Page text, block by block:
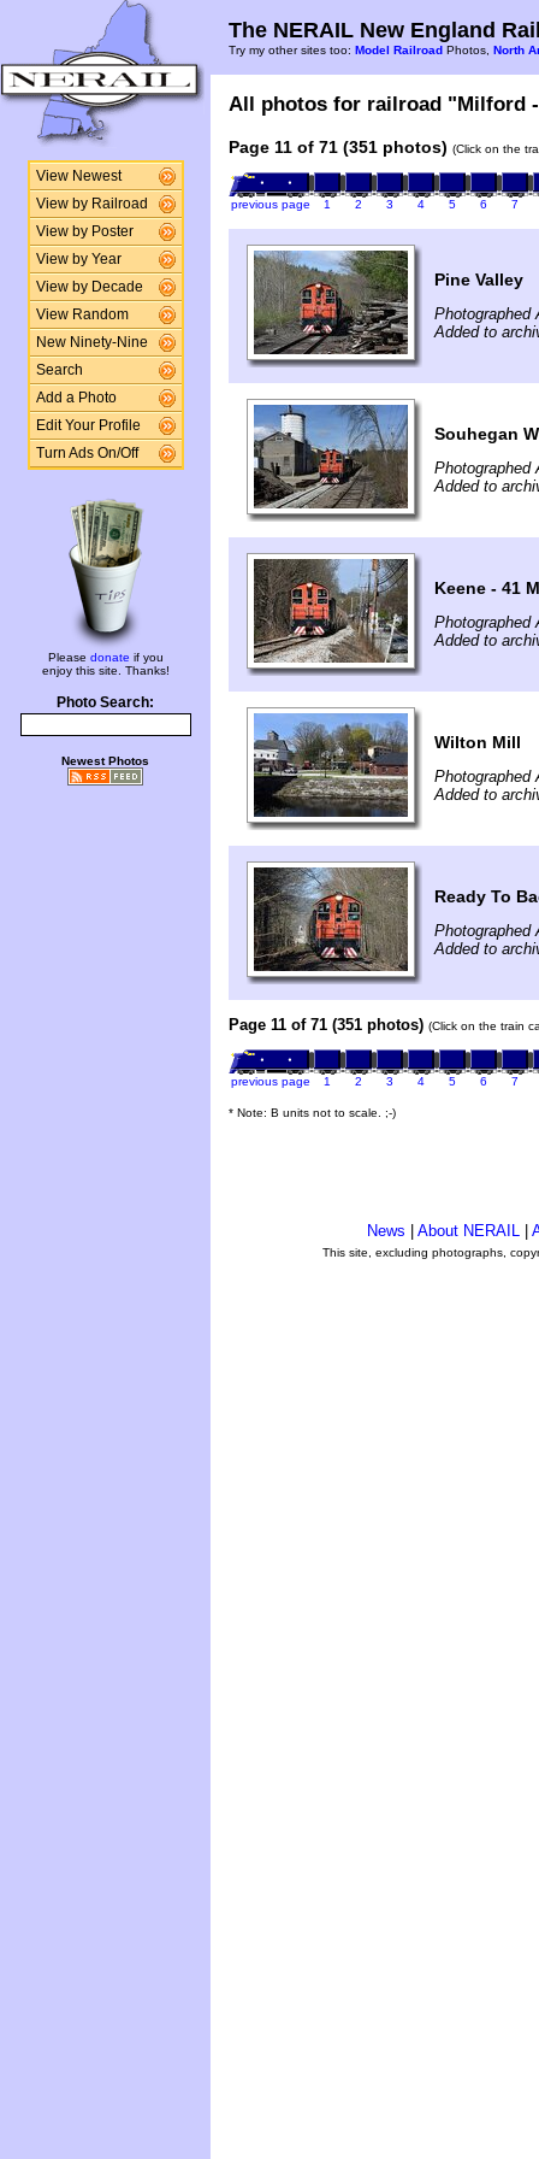
View Newest
View by Railroad
View by Poster
View by Year
View by Decade
View Random
New Ninety-Nine
Search
Add a Photo
Edit Your Profile
Turn Ads On/Off
Please donate if you
enjoy this site. Thanks!
Photo Search:
Newest Photos
The NERAIL New England
Try my other sites too: Model Railroad Photos, North
All photos for railroad "Milford
Page 11 of 71 (351 photos) (Click on the
previous page 1 2 3 4 5 6 7
Pine Valley
Photographed
Added to
Souhegan
Photographed
Added to
Keene - 41
Photographed
Added to
Wilton Mill
Photographed
Added to
Ready To
Photographed
Added to
Page 11 of 71 (351 photos) (Click on the train
previous page 1 2 3 4 5 6 7
* Note: B units not to scale. ;-)
News About NERAIL
This site, excluding photographs,